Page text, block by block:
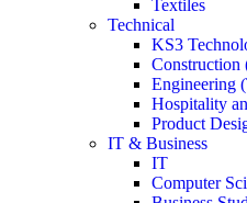
Textiles
Technical
KS3
Construction
Engineering
Hospitality
Product
IT & Business
IT
Computer